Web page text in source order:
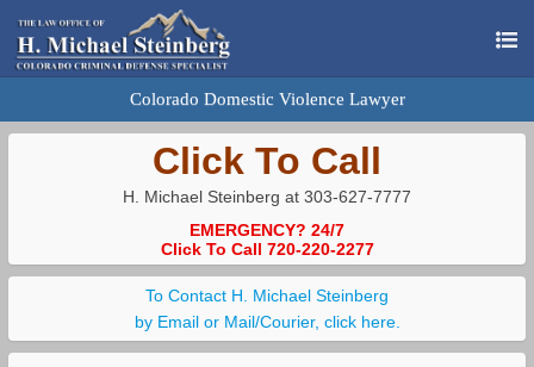
Colorado Domestic Violence Lawyer
Click To Call
H. Michael Steinberg at 303-627-7777
EMERGENCY? 24/7
Click To Call 720-220-2277
To Contact H. Michael Steinberg
by Email or Mail/Courier, click here.